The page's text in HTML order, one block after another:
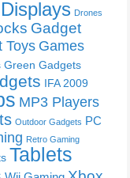
Displays Drones
Gadget
Toys Games
Green Gadgets
IFA 2009
MP3 Players
Outdoor Gadgets PC
Retro Gaming
Tablets